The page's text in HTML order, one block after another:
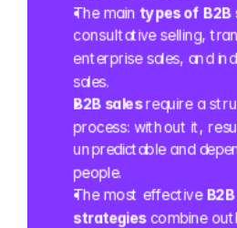
The main types of B2B
consultative selling,
enterprise sales, and
sales.
B2B sales require a
process: without it,
unpredictable and
people.
The most effective
strategies combine